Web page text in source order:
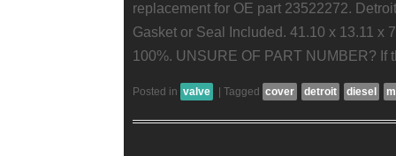
replacement for OE part 23522272.
Gasket or Seal Included. 41.10 x 13.11 x
100%. UNSURE OF PART NUMBER? If
Posted in valve Tagged cover detroit diesel